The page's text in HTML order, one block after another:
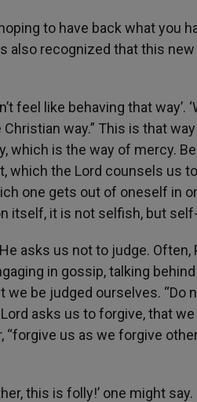
to have back what you
also recognized that this
feel like behaving that way’.
way.” This is that
which is the way of mercy.
which the Lord counsels us
one gets out of oneself in
itself, it is not selfish, but
asks us not to judge. Often,
in gossip, talking
be judged ourselves. “Do
asks us to forgive, that
“forgive us as we forgive
this is folly!’ one might say.